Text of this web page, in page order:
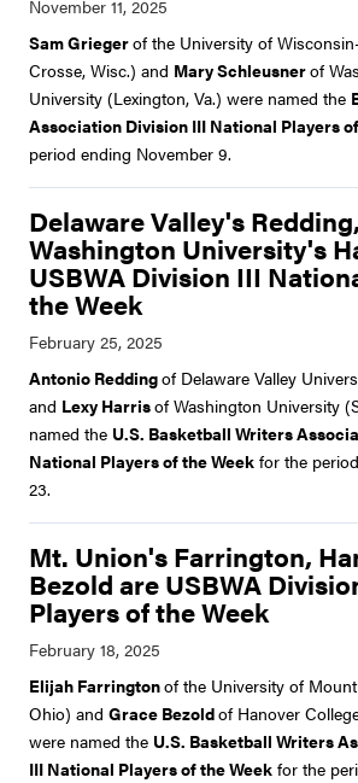
Sam Griegerof the University of
Crosse, Wisc.) and Mary Schleusnerof
University (Lexington, Va.) were named the
Association Division III National Players
period ending November 9.
Delaware Valley's Redding,
Washington University's
USBWA Division III
the Week
Antonio Reddingof Delaware Valley
and Lexy Harrisof Washington University
named the U.S. Basketball Writers
National Players of the Week for the
23.
Mt. Union's Farrington,
Bezold are USBWA
Players of the Week
Elijah Farringtonof the University of
Ohio) and Grace Bezoldof Hanover
were named the U.S. Basketball Writers
III National Players of the Week for the